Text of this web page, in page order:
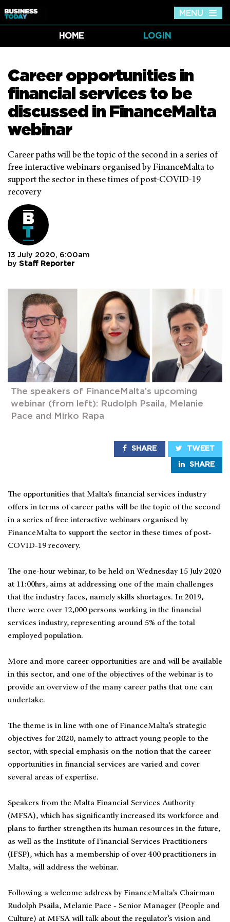
MENU
HOME
LOGIN
Career opportunities in
financial services to be
discussed in FinanceMalta
webinar
Career paths will be the topic of the second in a series of
free interactive webinars organised by FinanceMalta to
support the sector in these times of post-COVID-19
recovery
13 July 2020, 6:00am
by Staff Reporter
The speakers of FinanceMalta’s upcoming
webinar (from left): Rudolph Psaila, Melanie
Pace and Mirko Rapa
SHARE TWEET
SHARE
The opportunities that Malta’s financial services industry
offers in terms of career paths will be the topic of the second
in a series of free interactive webinars organised by
FinanceMalta to support the sector in these times of post-
COVID-19 recovery.
The one-hour webinar, to be held on Wednesday 15 July 2020
at 11:00hrs, aims at addressing one of the main challenges
that the industry faces, namely skills shortages. In 2019,
there were over 12,000 persons working in the financial
services industry, representing around 5% of the total
employed population.
More and more career opportunities are and will be available
in this sector, and one of the objectives of the webinar is to
provide an overview of the many career paths that one can
undertake.
The theme is in line with one of FinanceMalta’s strategic
objectives for 2020, namely to attract young people to the
sector, with special emphasis on the notion that the career
opportunities in financial services are varied and cover
several areas of expertise.
Speakers from the Malta Financial Services Authority
(MFSA), which has significantly increased its workforce and
plans to further strengthen its human resources in the future,
as well as the Institute of Financial Services Practitioners
(IFSP), which has a membership of over 400 practitioners in
Malta, will address the webinar.
Following a welcome address by FinanceMalta’s Chairman
Rudolph Psaila, Melanie Pace - Senior Manager (People and
Culture) at MFSA will talk about the regulator’s vision and